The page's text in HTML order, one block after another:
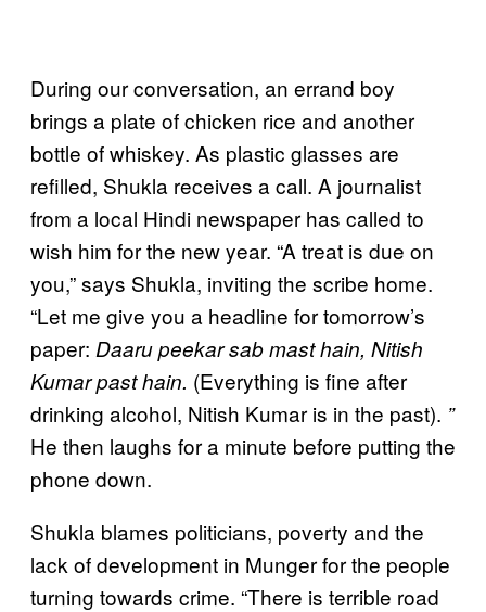
During our conversation, an errand boy
brings a plate of chicken rice and another
bottle of whiskey. As plastic glasses are
refilled, Shukla receives a call. A journalist
from a local Hindi newspaper has called to
wish him for the new year. “A treat is due on
you,” says Shukla, inviting the scribe home.
“Let me give you a headline for tomorrow’s
paper: Daaru peekar sab mast hain, Nitish
Kumar past hain. (Everything is fine after
drinking alcohol, Nitish Kumar is in the past). ”
He then laughs for a minute before putting the
phone down.
Shukla blames politicians, poverty and the
lack of development in Munger for the people
turning towards crime. “There is terrible road